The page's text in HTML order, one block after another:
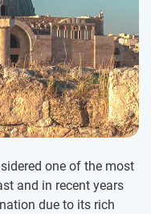
one of the most
and in recent years
due to its rich